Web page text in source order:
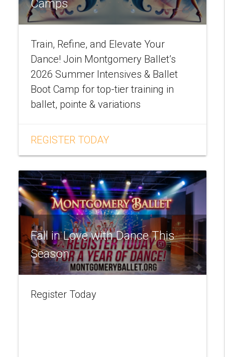
Camps
Train, Refine, and Elevate Your
Dance! Join Montgomery Ballet’s
2026 Summer Intensives & Ballet
Boot Camp for top-tier training in
ballet, pointe & variations
REGISTER TODAY
Fall in Love with Dance This
Season
Register Today